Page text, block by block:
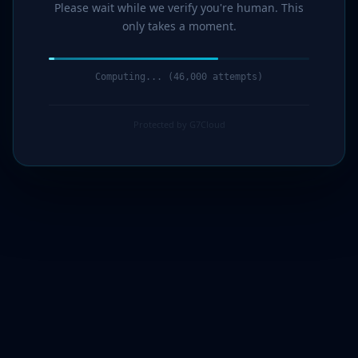
Please wait while we verify you're human. This
only takes a moment.
Computing... (47,000 attempts)